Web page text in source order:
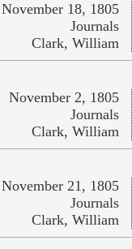
November 18, 1805
Journals
Clark, William
November 2, 1805
Journals
Clark, William
November 21, 1805
Journals
Clark, William